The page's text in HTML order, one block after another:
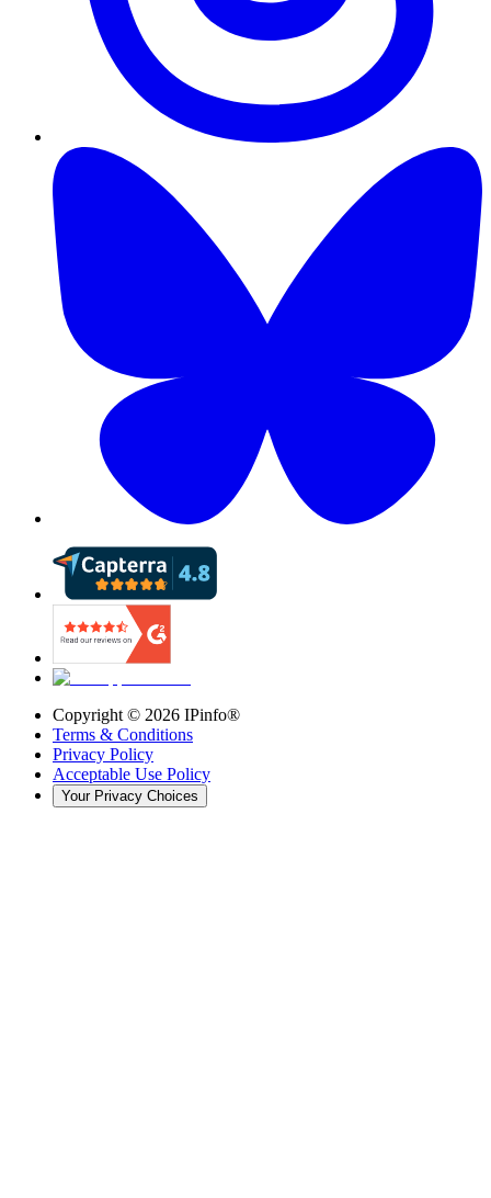
Copyright © 2026 IPinfo®
Terms & Conditions
Privacy Policy
Acceptable Use Policy
Your Privacy Choices